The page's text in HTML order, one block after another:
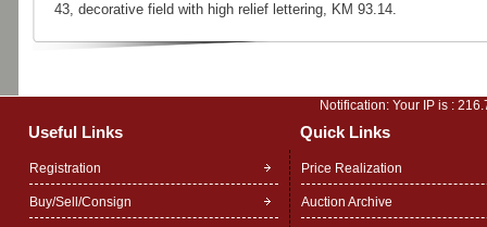
43, decorative field with high relief lettering, KM 93.14.
Notification: Your IP is :
Useful Links Quick Links
Registration
Buy/Sell/Consign
Price Realization
Auction Archive